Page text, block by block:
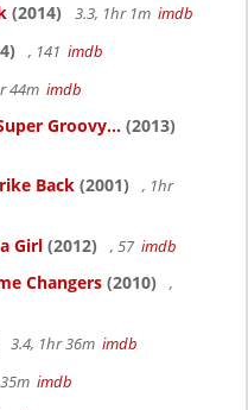
(2014) 3.3, 1hr 1m imdb
, 141 imdb
44m imdb
Groovy... (2013)
Back (2001)
, 1hr
Girl (2012) , 57 imdb
Changers (2010)
,
3.4, 1hr 36m imdb
imdb